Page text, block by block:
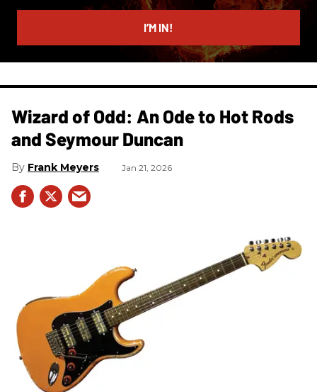
email
I’M IN!
Wizard of Odd: An Ode to Hot Rods
and Seymour Duncan
Frank Meyers Jan 21, 2026